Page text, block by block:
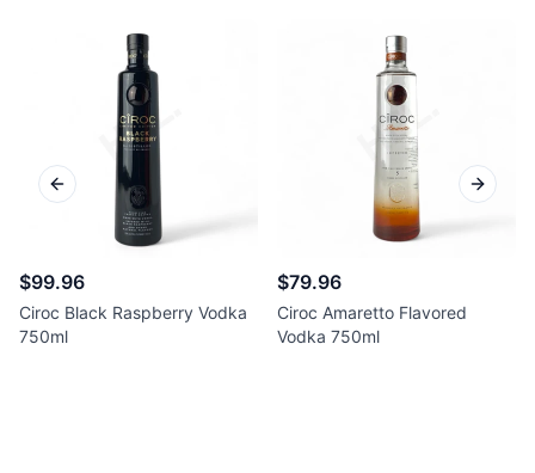
$99.96
Ciroc Black Raspberry Vodka
750ml
$79.96
Ciroc Amaretto Flavored
Vodka 750ml
Previous slide Next